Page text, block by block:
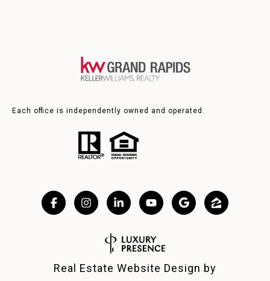
Each office is independently owned and operated.
Real Estate Website Design by